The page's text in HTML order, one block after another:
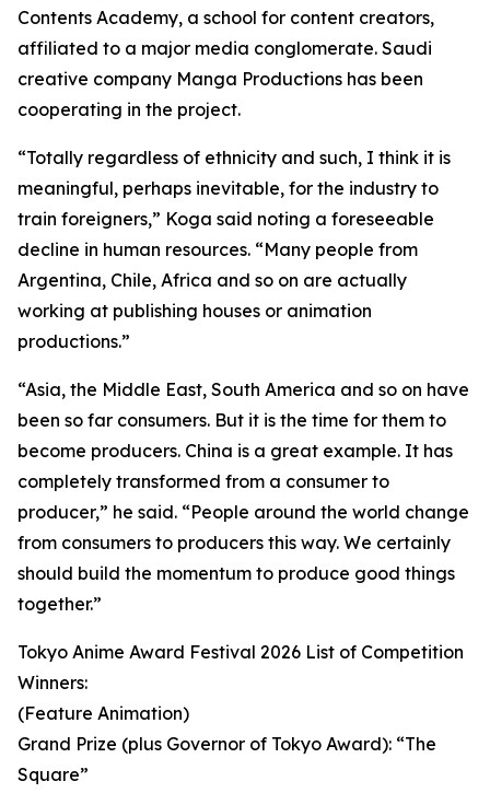
Contents Academy, a school for content creators,
affiliated to a major media conglomerate. Saudi
creative company Manga Productions has been
cooperating in the project.
“Totally regardless of ethnicity and such, I think it is
meaningful, perhaps inevitable, for the industry to
train foreigners,” Koga said noting a foreseeable
decline in human resources. “Many people from
Argentina, Chile, Africa and so on are actually
working at publishing houses or animation
productions.”
“Asia, the Middle East, South America and so on have
been so far consumers. But it is the time for them to
become producers. China is a great example. It has
completely transformed from a consumer to
producer,” he said. “People around the world change
from consumers to producers this way. We certainly
should build the momentum to produce good things
together.”
Tokyo Anime Award Festival 2026 List of Competition
Winners:
(Feature Animation)
Grand Prize (plus Governor of Tokyo Award): “The
Square”